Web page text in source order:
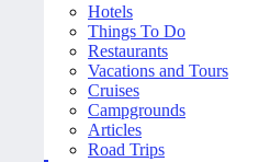
Hotels
Things To Do
Restaurants
Vacations and Tours
Cruises
Campgrounds
Articles
Road Trips